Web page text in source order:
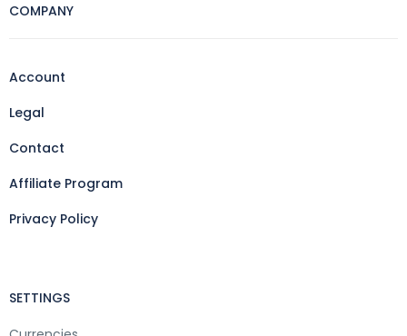
COMPANY
Account
Legal
Contact
Affiliate Program
Privacy Policy
SETTINGS